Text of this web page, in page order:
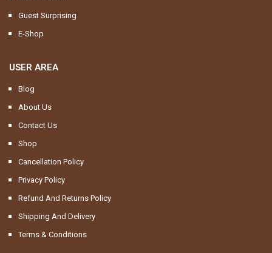
Guest Surprising
E-Shop
USER AREA
Blog
About Us
Contact Us
Shop
Cancellation Policy
Privacy Policy
Refund And Returns Policy
Shipping And Delivery
Terms & Conditions